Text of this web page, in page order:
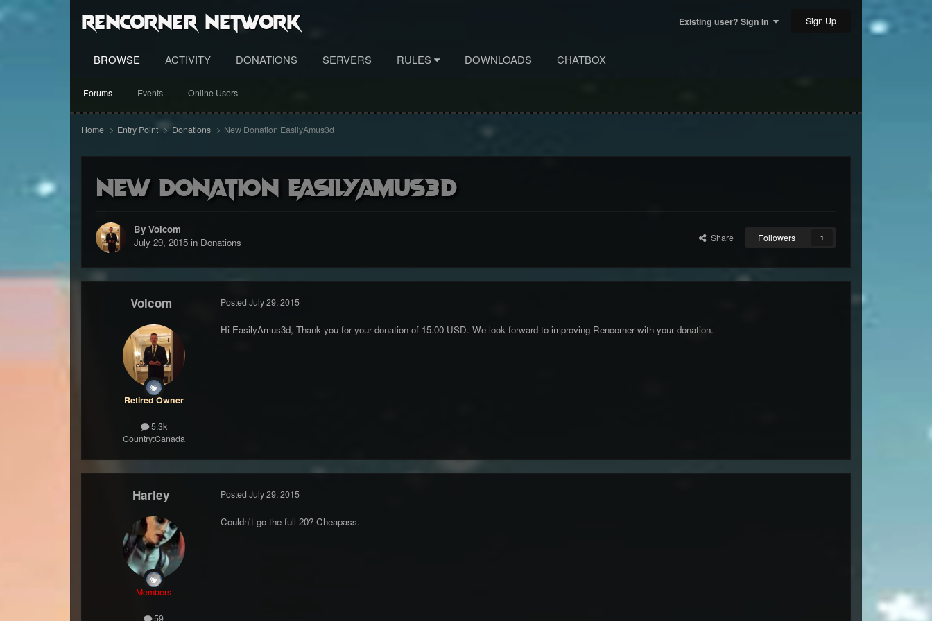
RenCorner Network Existing user? Sign In Sign Up
BROWSE
Forums Events Online Users
ACTIVITY DONATIONS SERVERS RULES DOWNLOADS CHATBOX
Home Entry Point Donations New Donation EasilyAmus3d
New Donation EasilyAmus3d
By Volcom
July 29, 2015in Donations Share Followers 1
Volcom
Retired Owner
5.3k
Country:Canada
Posted July 29, 2015
Hi EasilyAmus3d, Thank you for your donation of 15.00 USD. We look forward to improving Rencorner with your donation.
Harley
Members
59
Posted July 29, 2015
Couldn't go the full 20? Cheapass.